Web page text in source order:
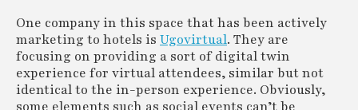
One company in this space that has been actively
marketing to hotels is Ugovirtual. They are
focusing on providing a sort of digital twin
experience for virtual attendees, similar but not
identical to the in-person experience. Obviously,